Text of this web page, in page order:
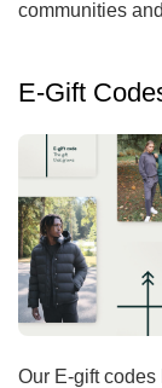
communities
E-Gift
Our E-gift